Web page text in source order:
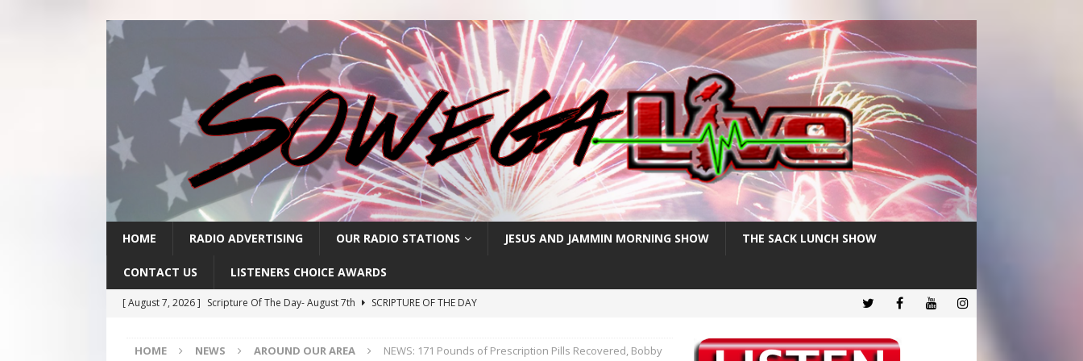
HOME RADIO ADVERTISING OUR RADIO STATIONS JESUS AND JAMMIN MORNING SHOW THE SACK LUNCH SHOW
CONTACT US LISTENERS CHOICE AWARDS
[ August 7, 2026 ] Scripture Of The Day- August 7th
SCRIPTURE OF THE DAY
[ August 5, 2026 ] Scripture Of The Day- August 5th
SCRIPTURE OF THE DAY
HOME NEWS AROUND OUR AREA
NEWS: 171 Pounds of Prescription Pills Recovered, Bobby